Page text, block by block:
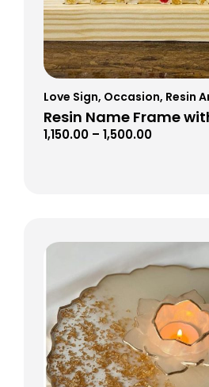
Love Sign, Occasion, Resin
Resin Name Frame
1,150.00 – 1,500.00